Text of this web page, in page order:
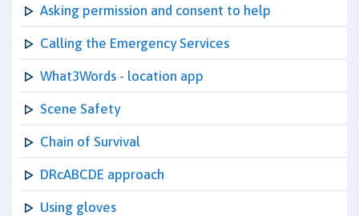
Asking permission and consent to help
Calling the Emergency Services
What3Words - location app
Scene Safety
Chain of Survival
DRcABCDE approach
Using gloves